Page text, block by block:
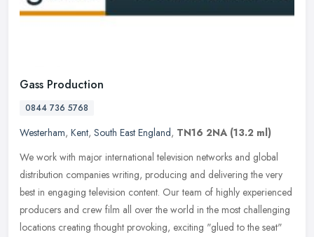
Gass Production
0844 736 5768
Westerham, Kent, South East England, TN16 2NA (13.2 ml)
We work with major international television networks and global
distribution companies writing, producing and delivering the very
best in engaging television content. Our team of highly experienced
producers and crew film all over the world in the most challenging
locations creating thought provoking, exciting "glued to the seat"